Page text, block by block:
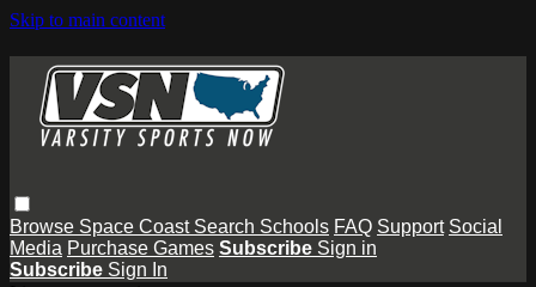
Skip to main content
Browse Space Coast Search Schools FAQ Support Social
Media Purchase Games Subscribe Sign in
Subscribe Sign In